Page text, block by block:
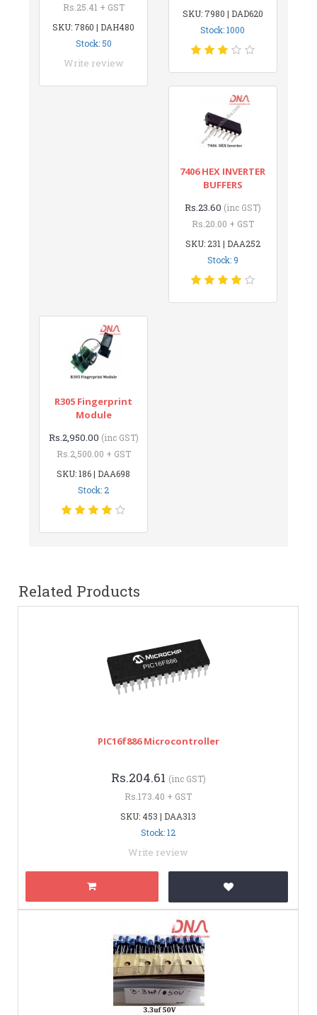
Rs.25.41 + GST
SKU: 7860 | DAH480
Stock: 50
Write review
SKU: 7980 | DAD620
Stock: 1000
7406 HEX INVERTER
BUFFERS
Rs.23.60 (inc GST)
Rs.20.00 + GST
SKU: 231 | DAA252
Stock: 9
R305 Fingerprint
Module
Rs.2,950.00 (inc GST)
Rs.2,500.00 + GST
SKU: 186 | DAA698
Stock: 2
Related Products
PIC16f886 Microcontroller
Rs.204.61 (inc GST)
Rs.173.40 + GST
SKU: 453 | DAA313
Stock: 12
Write review